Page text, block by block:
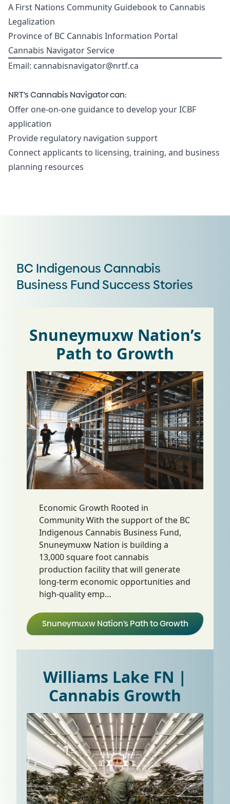
A First Nations Community Guidebook to Cannabis
Legalization
Province of BC Cannabis Information Portal
Cannabis Navigator Service
Email: cannabisnavigator@nrtf.ca
NRT’s Cannabis Navigator can:
Offer one-on-one guidance to develop your ICBF
application
Provide regulatory navigation support
Connect applicants to licensing, training, and business
planning resources
BC Indigenous Cannabis
Business Fund Success Stories
Snuneymuxw Nation’s
Path to Growth
Economic Growth Rooted in
Community With the support of the BC
Indigenous Cannabis Business Fund,
Snuneymuxw Nation is building a
13,000 square foot cannabis
production facility that will generate
long-term economic opportunities and
high-quality emp…
Snuneymuxw Nation’s Path to Growth
Williams Lake FN |
Cannabis Growth